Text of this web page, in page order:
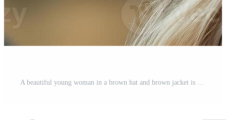
A beautiful young woman in a brown hat and brown jacket is standing next to a horse Pro Photo